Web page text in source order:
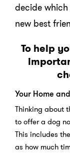
decide
new best
To help
Your Home
Thinking about
to offer a dog
This includes
as how much